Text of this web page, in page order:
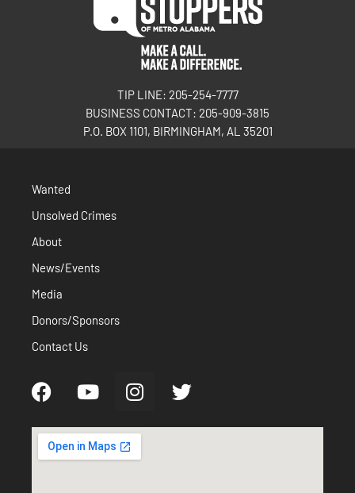
TIP LINE: 205-254-7777
BUSINESS CONTACT: 205-909-3815
P.O. BOX 1101, BIRMINGHAM, AL 35201
Wanted
Unsolved Crimes
About
News/Events
Media
Donors/Sponsors
Contact Us